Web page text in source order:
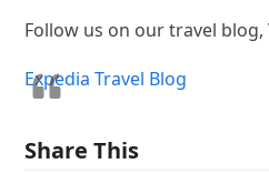
Follow us on our travel
Expedia Travel Blog
Share This